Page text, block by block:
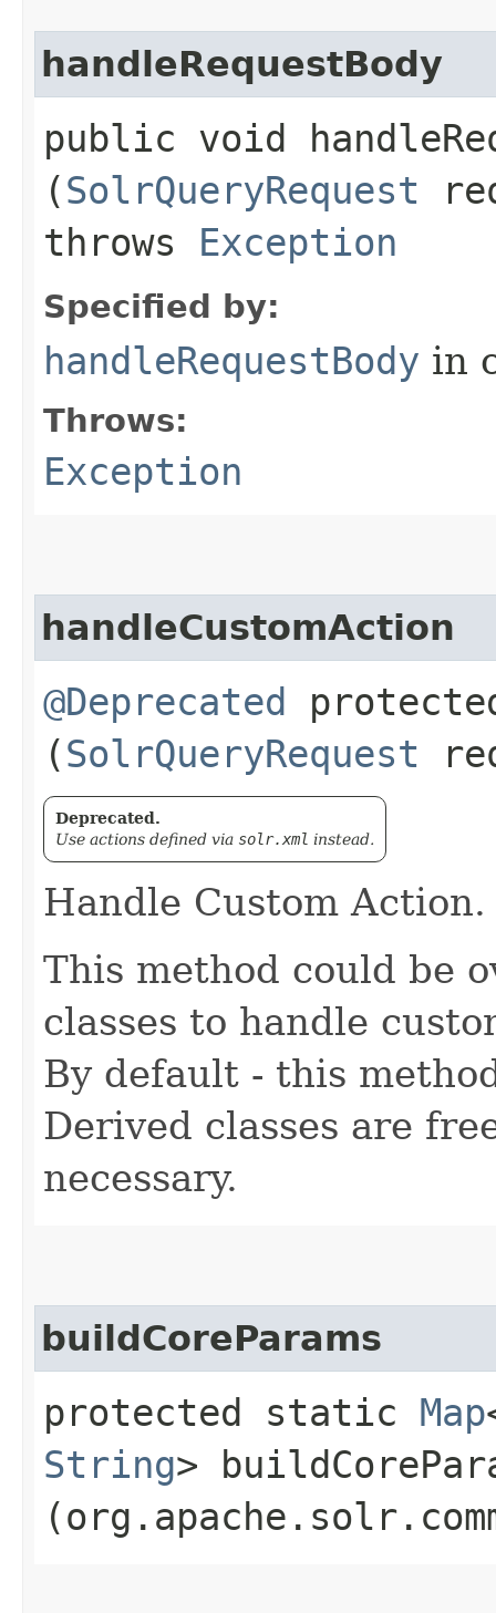
handleRequestBody
public void
(SolrQueryRequest
throws Exception
Specified by:
handleRequestBody in
Throws:
Exception
handleCustomAction
@Deprecated
(SolrQueryRequest
Deprecated.
Use actions defined via solr.xml instead.
Handle Custom Action.
This method could be
classes to handle
By default - this
Derived classes are
necessary.
buildCoreParams
protected static Map
String>